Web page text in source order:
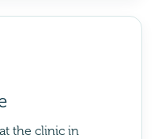
the clinic in